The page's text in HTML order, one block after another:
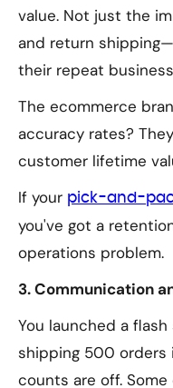
value. Not just the
and return
their repeat
The ecommerce
accuracy rates?
customer lifetime
If your pick-and-
you've got a
operations problem.
3. Communication
You launched a
shipping 500 orders
counts are off.